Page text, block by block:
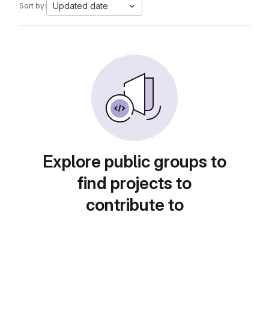
Sort by: Updated date
Explore public groups to
find projects to
contribute to